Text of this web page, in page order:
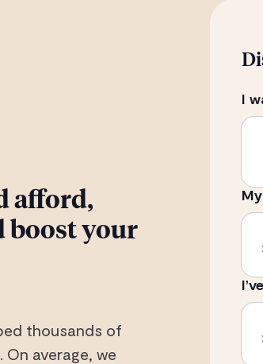
afford,
boost your
thousands of
On average, we
I